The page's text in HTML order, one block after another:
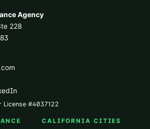
Agency
228
License #4037122
CALIFORNIA CITIES